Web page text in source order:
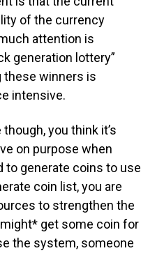
of the currency
attention is
generation lottery”
these winners is
intensive.
you think it’s
on purpose when
to generate coins to use
coin list, you are
to strengthen the
get some coin for
the system, someone